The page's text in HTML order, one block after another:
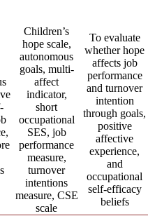
Children’s
hope scale,
autonomous
goals, multi-
affect
indicator,
short
occupational
SES, job
performance
measure,
turnover
intentions
measure, CSE
scale
To evaluate
whether hope
affects job
performance
and turnover
intention
through goals,
positive
affective
experience,
and
occupational
self-efficacy
beliefs